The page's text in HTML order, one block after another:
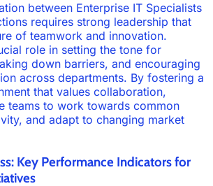
between Enterprise IT Specialists
requires strong leadership that
of teamwork and innovation.
role in setting the tone for
down barriers, and encouraging
across departments. By fostering a
that values collaboration,
teams to work towards common
and adapt to changing market
Key Performance Indicators for